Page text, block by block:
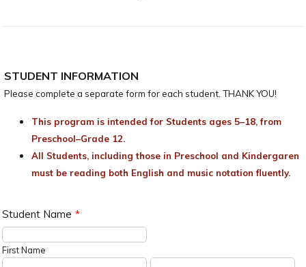
STUDENT INFORMATION
Please complete a separate form for each student. THANK YOU!
This program is intended for Students ages 5–18, from
Preschool–Grade 12.
All Students, including those in Preschool and Kindergaren
must be reading both English and music notation fluently.
Student Name *
First Name